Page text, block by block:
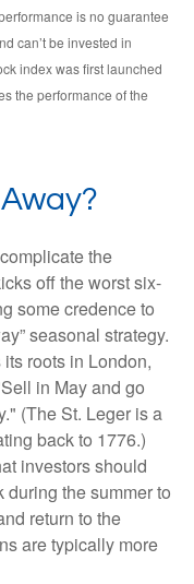
is no guarantee
can’t be invested in
index was first launched
the performance of the
the
off the worst six-
some credence to
seasonal strategy.
roots in London,
in May and go
(The St. Leger is a
back to 1776.)
investors should
during the summer to
return to the
are typically more